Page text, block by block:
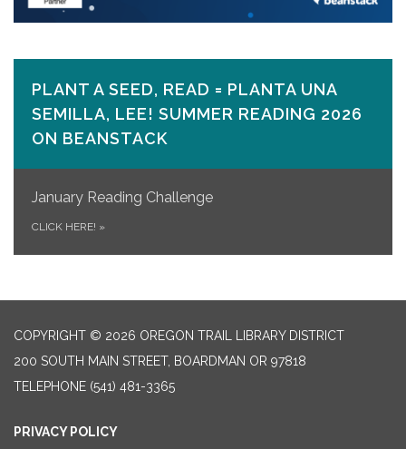
PLANT A SEED, READ = PLANTA UNA
SEMILLA, LEE! SUMMER READING 2026
ON​ BEANSTACK
January Reading Challenge
CLICK HERE! »
COPYRIGHT © 2026 OREGON TRAIL LIBRARY DISTRICT
200 SOUTH MAIN STREET, BOARDMAN OR 97818
TELEPHONE (541) 481-3365
PRIVACY POLICY